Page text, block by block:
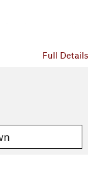
Lane to reach
around a knoll to
and retrace your
hard pack with
Loop Trailsplits off
Rattle Snake Trail
Full Details